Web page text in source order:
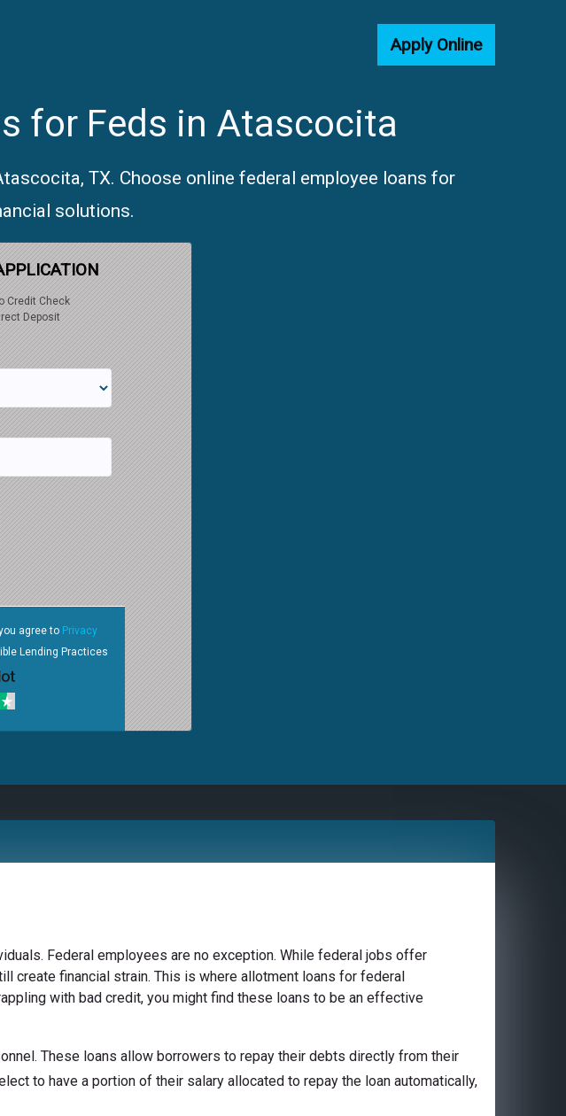
Apply Online
for Feds in Atascocita
TX. Choose online federal employee loans for
solutions.
Credit Check
Deposit
agree to Privacy
Lending Practices
Federal employees are no exception. While federal jobs offer
create financial strain. This is where allotment loans for federal
with bad credit, you might find these loans to be an effective
These loans allow borrowers to repay their debts directly from their
to have a portion of their salary allocated to repay the loan automatically,